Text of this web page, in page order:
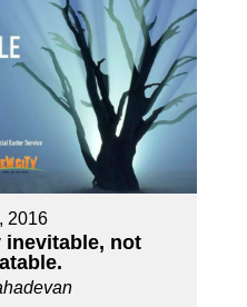
2016
inevitable, not